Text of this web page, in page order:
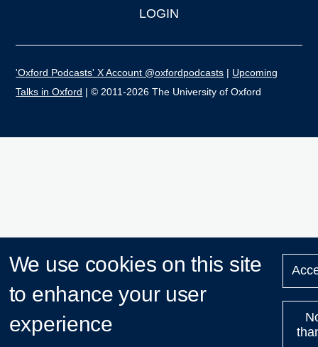
LOGIN
'Oxford Podcasts' X Account @oxfordpodcasts | Upcoming
Talks in Oxford | © 2011-2026 The University of Oxford
We use cookies on this site
to enhance your user
experience